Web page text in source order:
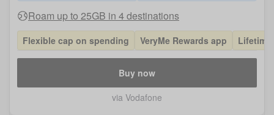
Roam up to 25GB in 4 destinations
Flexible cap on spending VeryMe Rewards app
Buy now
via Vodafone